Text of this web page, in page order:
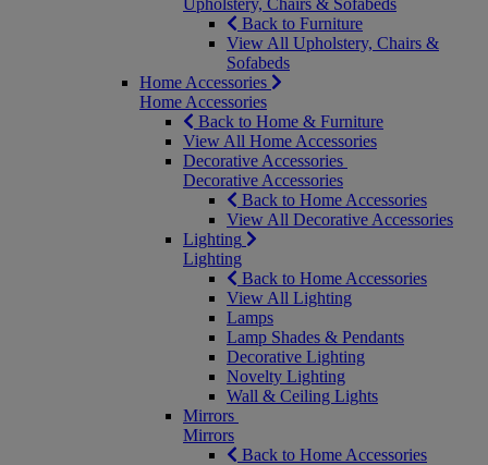
Upholstery, Chairs & Sofabeds
Back to Furniture
View All Upholstery, Chairs &
Sofabeds
Home Accessories
Home Accessories
Back to Home & Furniture
View All Home Accessories
Decorative Accessories
Decorative Accessories
Back to Home Accessories
View All Decorative Accessories
Lighting
Lighting
Back to Home Accessories
View All Lighting
Lamps
Lamp Shades & Pendants
Decorative Lighting
Novelty Lighting
Wall & Ceiling Lights
Mirrors
Mirrors
Back to Home Accessories